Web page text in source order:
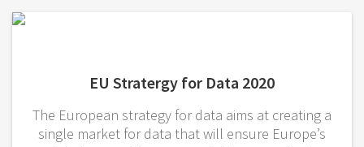
EU Stratergy for Data 2020
The European strategy for data aims at creating a
single market for data that will ensure Europe’s